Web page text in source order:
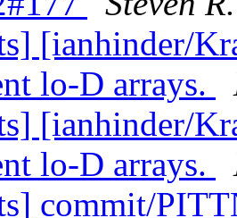
[ianhinder/
lo-D arrays.
[ianhinder/
lo-D arrays.
commit/